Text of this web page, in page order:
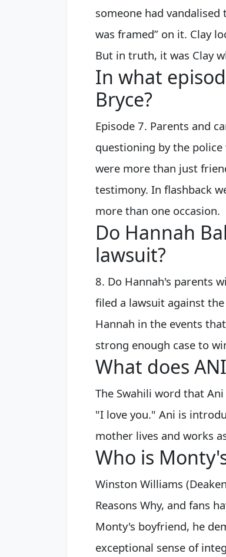
someone had
was framed” on it. Clay
But in truth, it was Clay
In what
Bryce?
Episode 7. Parents and
questioning by the
were more than just
testimony. In flashback
more than one occasion.
Do Hannah
lawsuit?
8. Do Hannah's parents
filed a lawsuit against
Hannah in the events
strong enough case to
What does
The Swahili word that
"I love you." Ani is
mother lives and works
Who is
Winston Williams
Reasons Why, and fans
Monty's boyfriend, he
exceptional sense of